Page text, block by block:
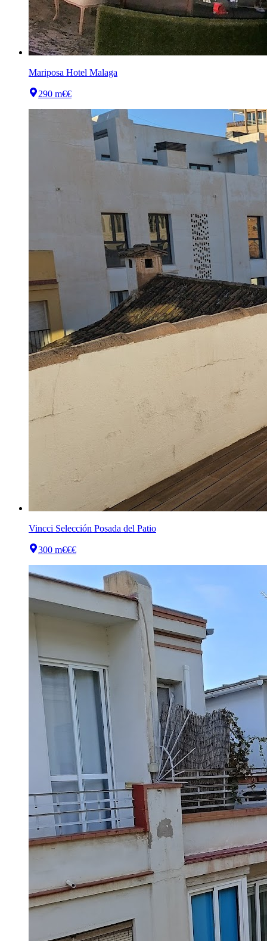
Mariposa Hotel Malaga
290 m€€
Vincci Selección Posada del Patio
300 m€€€